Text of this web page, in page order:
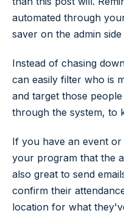
automated through
saver on the admin
Instead of chasing
can easily filter who is
and target those
through the system, to
If you have an event
your program that the
also great to send
confirm their
location for what